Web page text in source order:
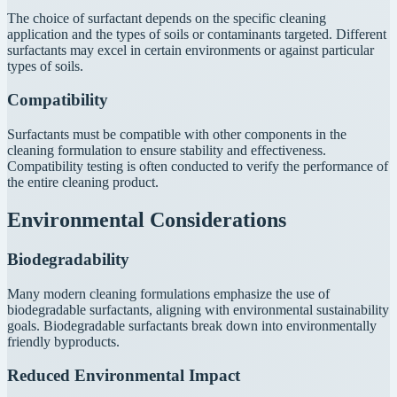
The choice of surfactant depends on the specific cleaning
application and the types of soils or contaminants targeted. Different
surfactants may excel in certain environments or against particular
types of soils.
Compatibility
Surfactants must be compatible with other components in the
cleaning formulation to ensure stability and effectiveness.
Compatibility testing is often conducted to verify the performance of
the entire cleaning product.
Environmental Considerations
Biodegradability
Many modern cleaning formulations emphasize the use of
biodegradable surfactants, aligning with environmental sustainability
goals. Biodegradable surfactants break down into environmentally
friendly byproducts.
Reduced Environmental Impact